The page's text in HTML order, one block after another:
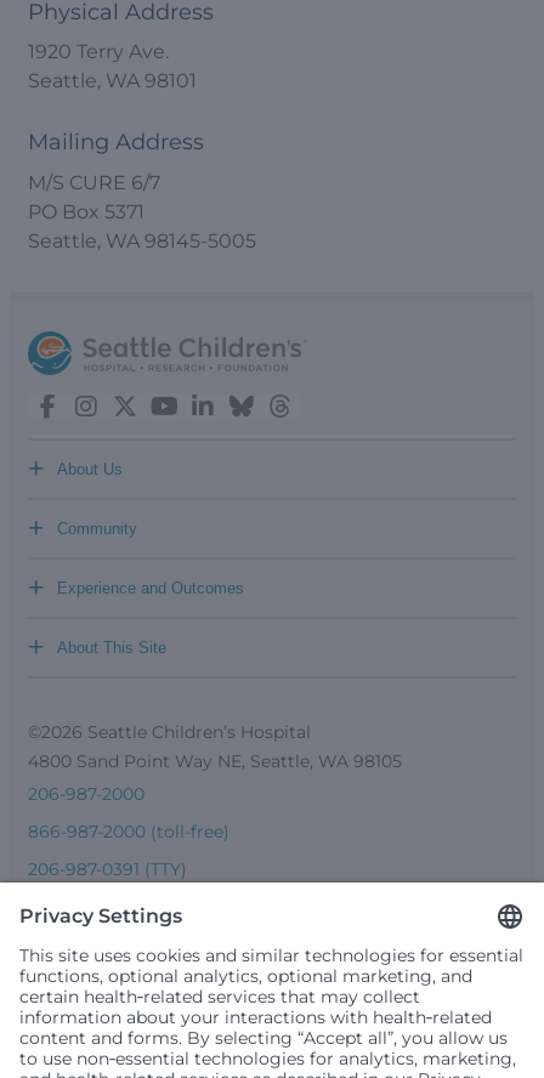
Physical Address
1920 Terry Ave.
Seattle, WA 98101
Mailing Address
M/S CURE 6/7
PO Box 5371
Seattle, WA 98145-5005
About Us
+
Community
+
Experience and Outcomes
+
About This Site
+
©2026 Seattle Children’s Hospital
4800 Sand Point Way NE, Seattle, WA 98105
206-987-2000
866-987-2000 (toll-free)
206-987-0391 (TTY)